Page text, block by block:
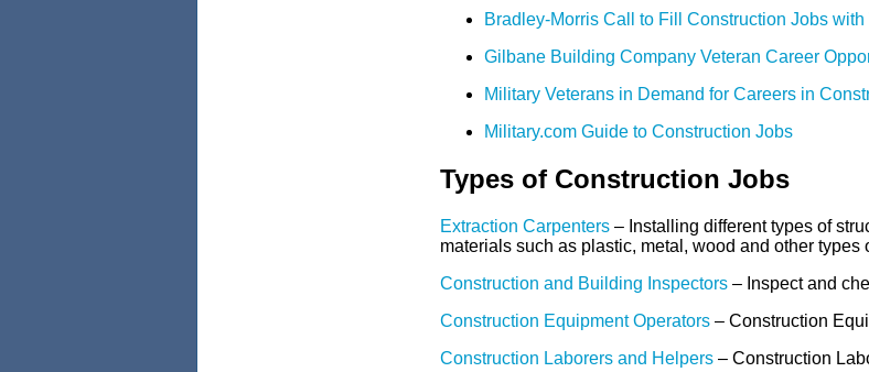
Bradley-Morris Call to Fill Construction Jobs with
Gilbane Building Company Veteran Career
Military Veterans in Demand for Careers in
Military.com Guide to Construction Jobs
Types of Construction Jobs
Extraction Carpenters– Installing different types of
materials such as plastic, metal, wood and other types
Construction and Building Inspectors– Inspect and
Construction Equipment Operators– Construction
Construction Laborers and Helpers– Construction